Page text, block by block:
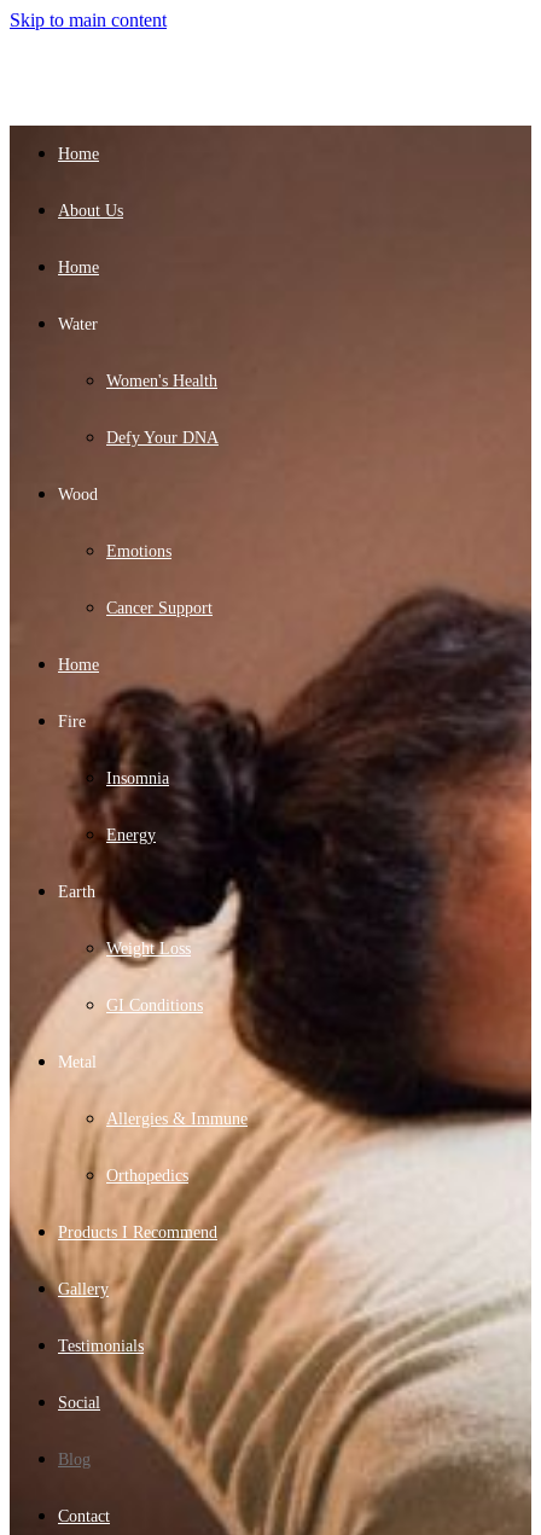
Skip to main content
Home
About Us
Home
Water
Women's Health
Defy Your DNA
Wood
Emotions
Cancer Support
Home
Fire
Insomnia
Energy
Earth
Weight Loss
GI Conditions
Metal
Allergies & Immune
Orthopedics
Products I Recommend
Gallery
Testimonials
Social
Blog
Contact